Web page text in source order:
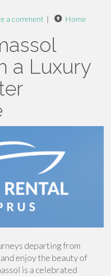
a comment | Home
a Luxury
departing from
enjoy the beauty of
is a celebrated